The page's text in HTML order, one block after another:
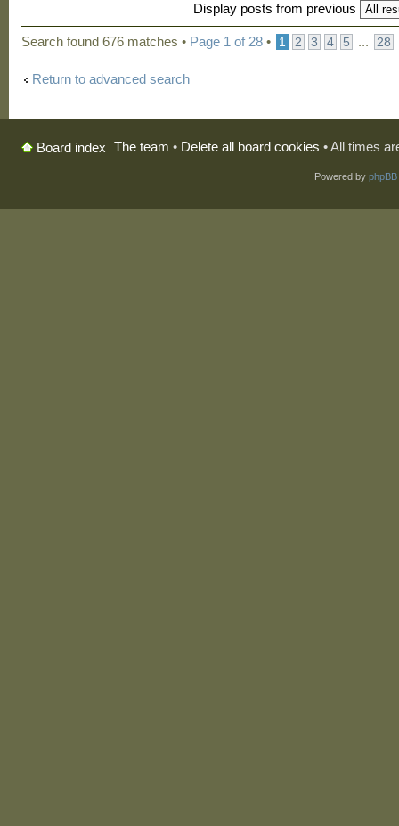
Display posts from previous
Search found 676 matches • Page 1 of 28 • 1 2 3 4 5 ... 28
Return to advanced search
Board index The team • Delete all board cookies • All times
Powered by phpBB